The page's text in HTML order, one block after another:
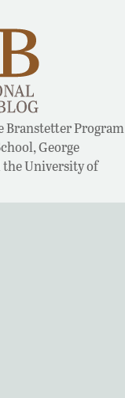
Branstetter Program
George
the University of